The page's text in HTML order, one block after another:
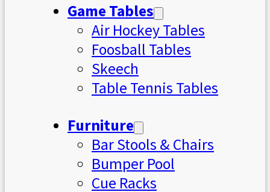
Game Tables
Air Hockey Tables
Foosball Tables
Skeech
Table Tennis Tables
Furniture
Bar Stools & Chairs
Bumper Pool
Cue Racks